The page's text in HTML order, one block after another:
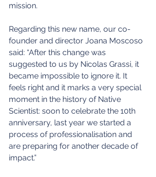
mission.
Regarding this new name, our co-
founder and director Joana Moscoso
said: “After this change was
suggested to us by Nicolas Grassi, it
became impossible to ignore it. It
feels right and it marks a very special
moment in the history of Native
Scientist: soon to celebrate the 10th
anniversary, last year we started a
process of professionalisation and
are preparing for another decade of
impact.”